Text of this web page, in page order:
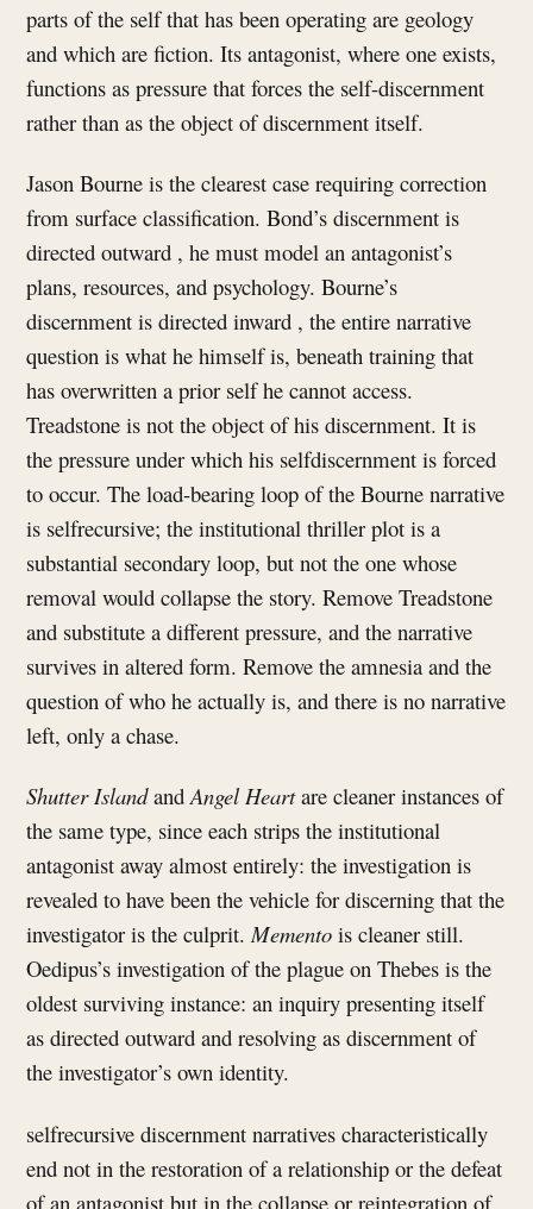
parts of the self that has been operating are geology
and which are fiction. Its antagonist, where one exists,
functions as pressure that forces the self-discernment
rather than as the object of discernment itself.
Jason Bourne is the clearest case requiring correction
from surface classification. Bond’s discernment is
directed outward , he must model an antagonist’s
plans, resources, and psychology. Bourne’s
discernment is directed inward , the entire narrative
question is what he himself is, beneath training that
has overwritten a prior self he cannot access.
Treadstone is not the object of his discernment. It is
the pressure under which his selfdiscernment is forced
to occur. The load-bearing loop of the Bourne narrative
is selfrecursive; the institutional thriller plot is a
substantial secondary loop, but not the one whose
removal would collapse the story. Remove Treadstone
and substitute a different pressure, and the narrative
survives in altered form. Remove the amnesia and the
question of who he actually is, and there is no narrative
left, only a chase.
Shutter IslandandAngel Heartare cleaner instances of
the same type, since each strips the institutional
antagonist away almost entirely: the investigation is
revealed to have been the vehicle for discerning that the
investigator is the culprit.Memento is cleaner still.
Oedipus’s investigation of the plague on Thebes is the
oldest surviving instance: an inquiry presenting itself
as directed outward and resolving as discernment of
the investigator’s own identity.
selfrecursive discernment narratives characteristically
end not in the restoration of a relationship or the defeat
of an antagonist but in the collapse or reintegration of